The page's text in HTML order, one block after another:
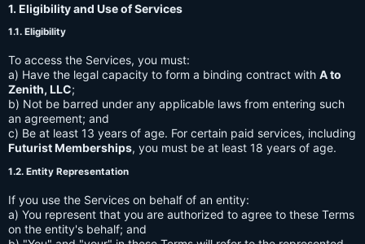
1. Eligibility and Use of Services
1.1. Eligibility
To access the Services, you must:
a) Have the legal capacity to form a binding contract with A to
Zenith, LLC;
b) Not be barred under any applicable laws from entering such
an agreement; and
c) Be at least 13 years of age. For certain paid services, including
Futurist Memberships, you must be at least 18 years of age.
1.2. Entity Representation
If you use the Services on behalf of an entity:
a) You represent that you are authorized to agree to these Terms
on the entity's behalf; and